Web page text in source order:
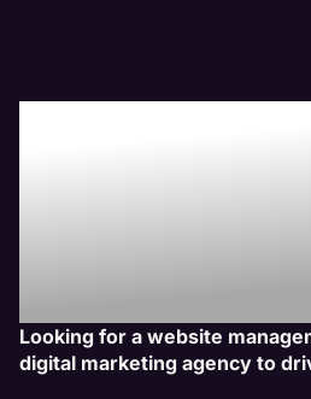
Looking for a website
digital marketing agency to